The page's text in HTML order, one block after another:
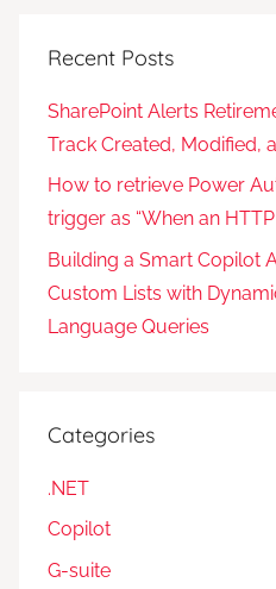
Recent Posts
SharePoint Alerts
Track Created, Modified,
How to retrieve Power
trigger as “When an
Building a Smart Copilot
Custom Lists with
Language Queries
Categories
.NET
Copilot
G-suite